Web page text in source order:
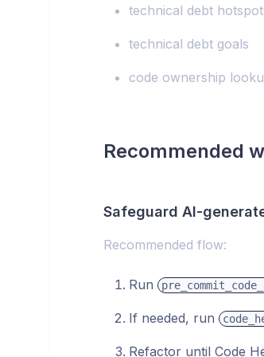
technical debt
technical debt goals
code ownership
Recommended
Safeguard AI-
Recommended flow:
Run
If needed, run
Refactor until Code